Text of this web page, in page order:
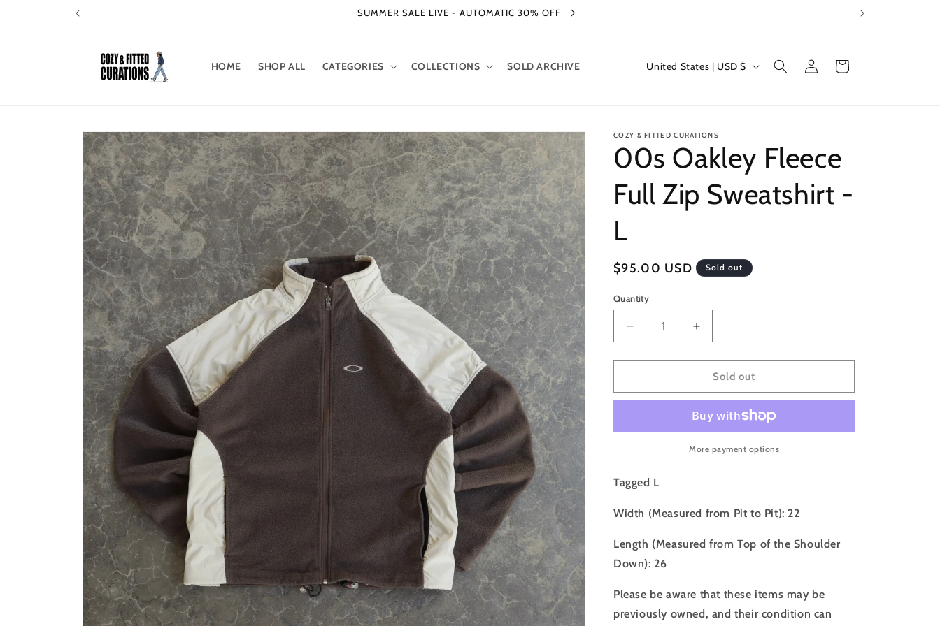
SUMMER SALE LIVE - AUTOMATIC 30% OFF
HOME SHOP ALL CATEGORIES COLLECTIONS SOLD ARCHIVE
C
n
t
r
y
e
g
i
n
United States | USD $
Log
in
Cart
Skip to
product
information
COZY & FITTED CURATIONS
00s Oakley Fleece
Full Zip Sweatshirt -
L
Regular
$95.00 USD Sold out
Quantity
Decrease
quantity
for
Oakley
Zip
L
Increase
quantity
for
00s
Oakley
Full
Zip
Sweatshirt
Sold out
More payment options
Tagged L
Width (Measured from Pit to Pit): 22
Length (Measured from Top of the Shoulder
Down): 26
Please be aware that these items may be
previously owned, and their condition can